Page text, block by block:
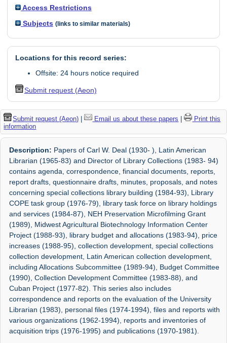
Access Restrictions
Subjects (links to similar materials)
Locations for this record series:
Offsite: 24 hours notice required
Submit request (Aeon)
Submit request (Aeon) | Email us about these papers |
Print this
information
Description: Papers of Carl W. Deal (1930- ), Latin American
Librarian (1965-83) and Director of Library Collections (1983- 94)
contains agenda, correspondence, financial documents, reports,
report drafts, questionnaire drafts, minutes, proposals, and notes
concerning special collections library building (1984-93), Library
COPE task group (1976-79), library task force on library holdings
and services (1984-87), NEH Preservation Microfilming Grant
(1989), Midwest Agricultural Biotechnology Information Center
Project (1988-93), library budget and allocations (1983-94), price
increases (1988-95), collection development, special collections
collection development, Latin American collection development,
including Allocations Subcommittee (1989-94), Budget Committee
(1990), Collection Development Committee (1983-88), and
Cuban Project (1977-82). This series also includes
correspondence and reports on the evaluation of the University
Librarian (1983), personal files (1974-1994), files and reports with
various organizations (1962-1994), reports and inventories of
acquisition trips (1976-1995) and publications (1970-1981).